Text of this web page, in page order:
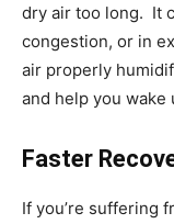
dry air too long. It
congestion, or in
air properly
and help you
Faster
If you’re suffering